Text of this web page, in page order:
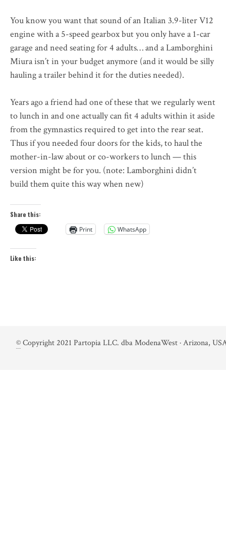
You know you want that sound of an Italian 3.9-liter V12
engine with a 5-speed gearbox but you only have a 1-car
garage and need seating for 4 adults… and a Lamborghini
Miura isn’t in your budget anymore (and it would be silly
hauling a trailer behind it for the duties needed).
Years ago a friend had one of these that we regularly went
to lunch in and one actually can fit 4 adults within it aside
from the gymnastics required to get into the rear seat.
Thus if you needed four doors for the kids, to haul the
mother-in-law about or co-workers to lunch — this
version might be for you. (note: Lamborghini didn’t
build them quite this way when new)
Share this:
Print
WhatsApp
Like this:
©Copyright 2021 Partopia LLC. dba ModenaWest · Arizona,